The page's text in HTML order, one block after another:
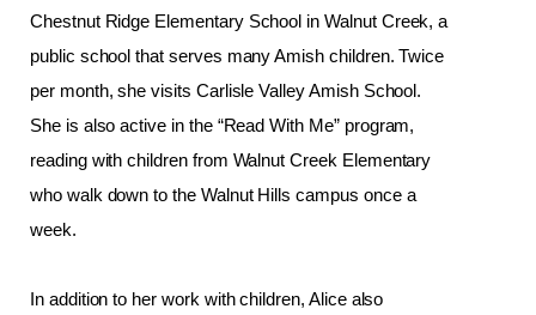
Chestnut Ridge Elementary School in Walnut Creek, a
public school that serves many Amish children. Twice
per month, she visits Carlisle Valley Amish School.
She is also active in the “Read With Me” program,
reading with children from Walnut Creek Elementary
who walk down to the Walnut Hills campus once a
week.
In addition to her work with children, Alice also